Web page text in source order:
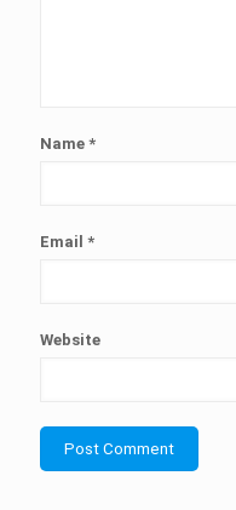
Name *
Email *
Website